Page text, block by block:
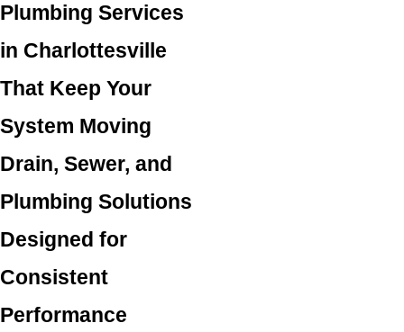
Plumbing Services
in Charlottesville
That Keep Your
System Moving
Drain, Sewer, and
Plumbing Solutions
Designed for
Consistent
Performance